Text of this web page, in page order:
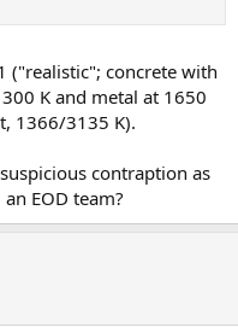
("realistic"; concrete with
K and metal at 1650
1366/3135 K).
contraption as
EOD team?